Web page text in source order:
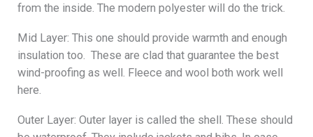
from the inside. The modern polyester will do the trick.
Mid Layer: This one should provide warmth and enough
insulation too. These are clad that guarantee the best
wind-proofing as well. Fleece and wool both work well
here.
Outer Layer: Outer layer is called the shell. These should